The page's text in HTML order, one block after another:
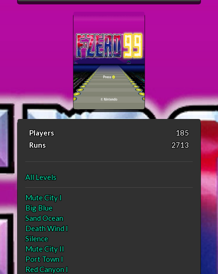
Players
185
Runs
2713
All Levels
Mute City I
Big Blue
Sand Ocean
Death Wind I
Silence
Mute City II
Port Town I
Red Canyon I